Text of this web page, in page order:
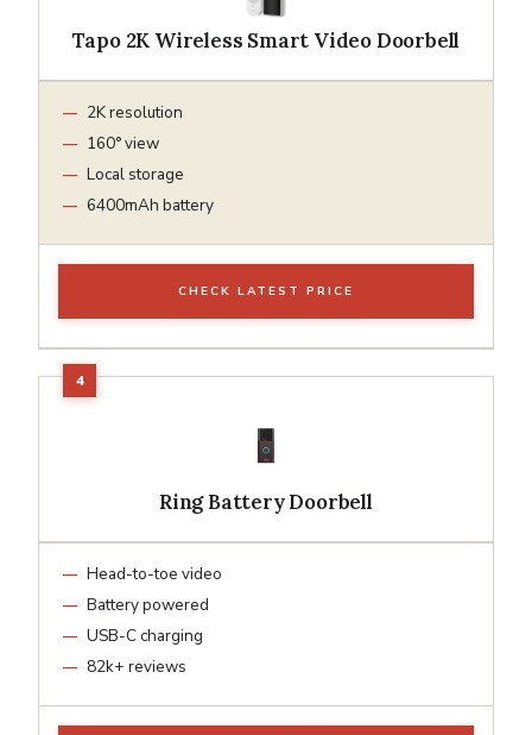
Tapo 2K Wireless Smart Video Doorbell
2K resolution
160° view
Local storage
6400mAh battery
CHECK LATEST PRICE
Ring Battery Doorbell
Head-to-toe video
Battery powered
USB-C charging
82k+ reviews